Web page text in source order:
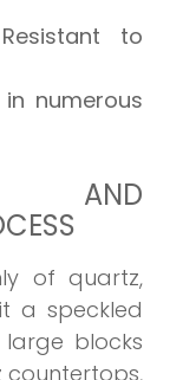
to
numerous
AND
of quartz,
a speckled
blocks
countertops,